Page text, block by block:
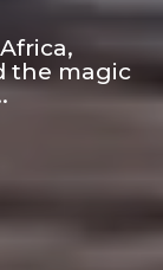
the magic